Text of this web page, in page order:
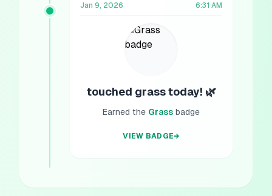
Jan 9, 2026 6:31 AM
touched grass today! 🌿
Earned the Grass badge
VIEW BADGE→